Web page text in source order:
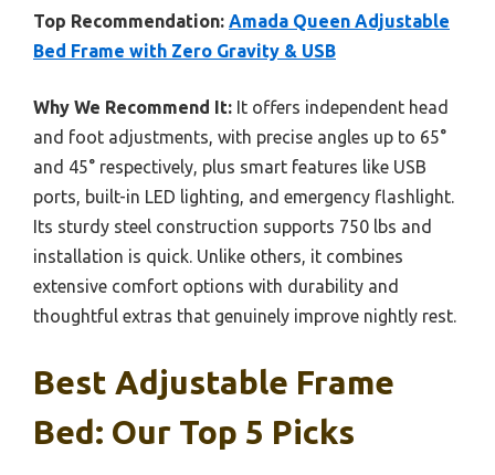
Top Recommendation: Amada Queen Adjustable
Bed Frame with Zero Gravity & USB
Why We Recommend It: It offers independent head
and foot adjustments, with precise angles up to 65°
and 45° respectively, plus smart features like USB
ports, built-in LED lighting, and emergency flashlight.
Its sturdy steel construction supports 750 lbs and
installation is quick. Unlike others, it combines
extensive comfort options with durability and
thoughtful extras that genuinely improve nightly rest.
Best Adjustable Frame
Bed: Our Top 5 Picks